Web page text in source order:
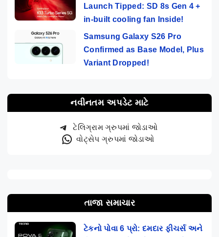
Launch Tipped: SD 8s Gen 4 +
in-built cooling fan Inside!
Samsung Galaxy S26 Pro
Confirmed as Base Model, Plus
Variant Dropped!
નવીનતમ અપડેટ માટે
ટેલિગ્રામ ગ્રુપમાં જોડાઓ
વોટ્સેપ ગ્રુપમાં જોડાઓ
તાજા સમાચાર
ટેકનો પોવા 6 પ્રો: દમદાર ફીચર્સ અને